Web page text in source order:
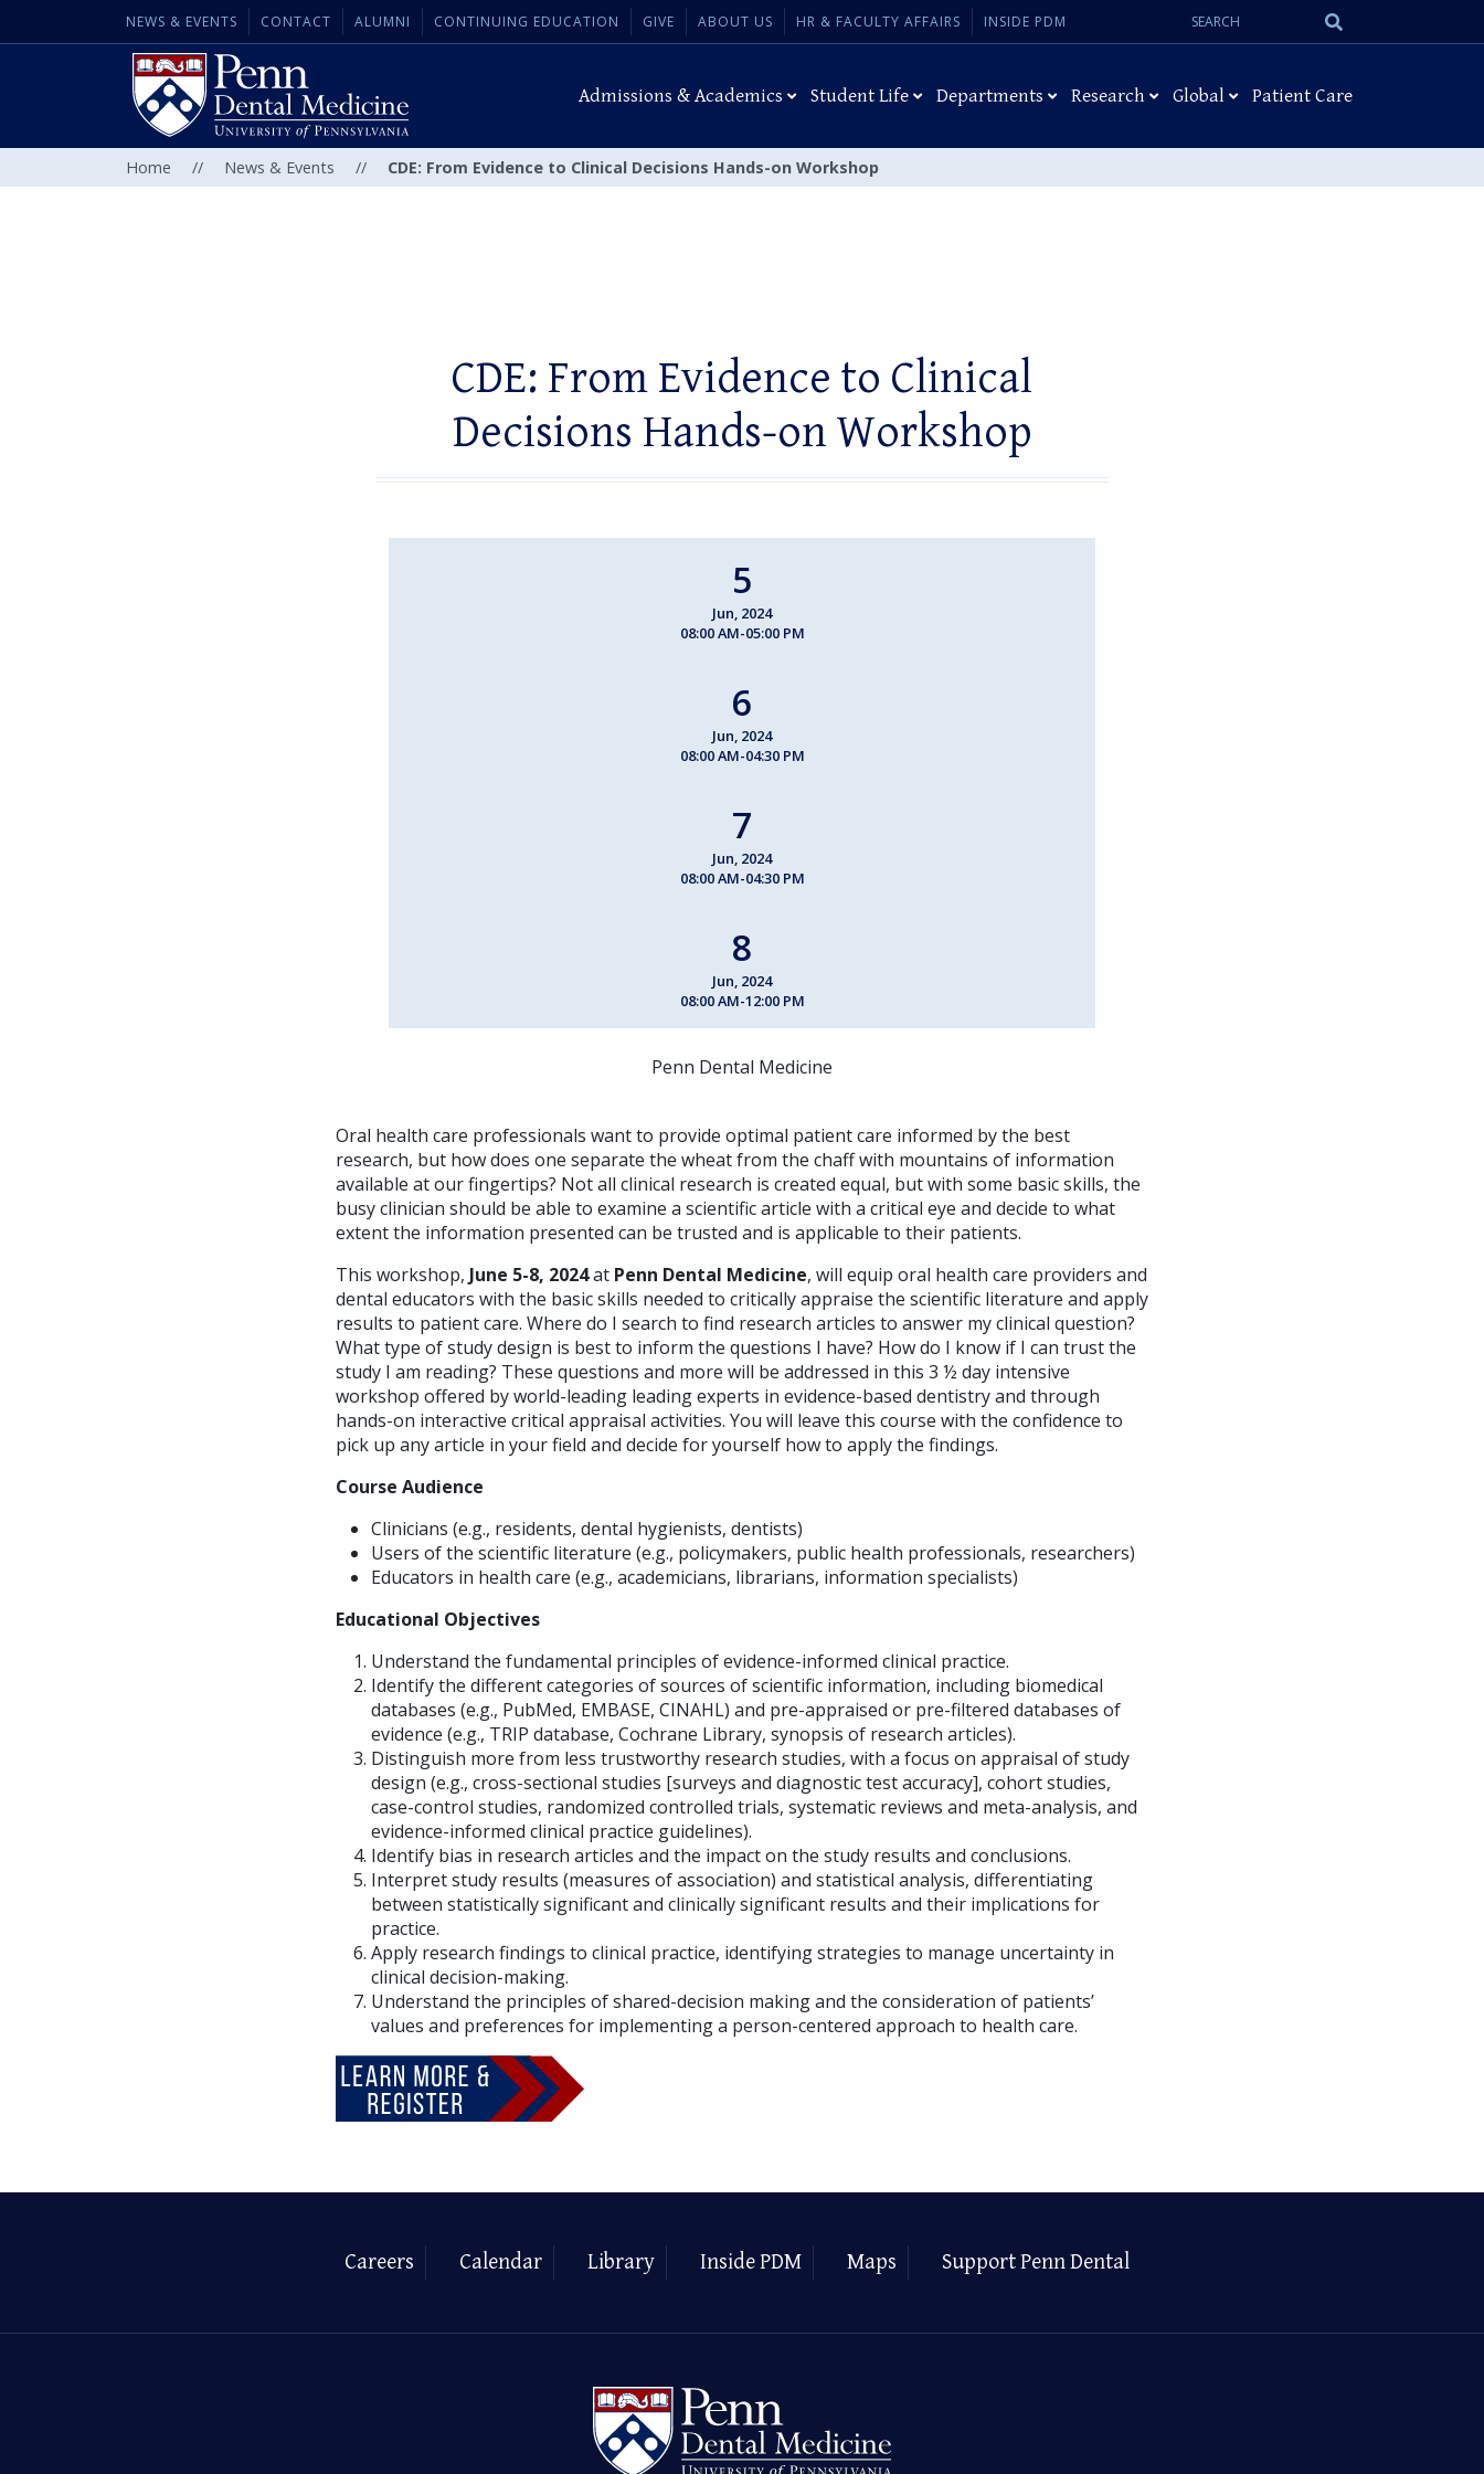
NEWS & EVENTS CONTACT ALUMNI CONTINUING EDUCATION GIVE ABOUT US HR & FACULTY AFFAIRS INSIDE PDM
Search
Admissions & Academics Student Life Departments Research Global Patient Care
Home // News & Events // CDE: From Evidence to Clinical Decisions Hands-on Workshop
CDE: From Evidence to Clinical
Decisions Hands-on Workshop
5
Jun, 2024
08:00 AM-05:00 PM
6
Jun, 2024
08:00 AM-04:30 PM
7
Jun, 2024
08:00 AM-04:30 PM
8
Jun, 2024
08:00 AM-12:00 PM
Penn Dental Medicine
Oral health care professionals want to provide optimal patient care informed by the best
research, but how does one separate the wheat from the chaff with mountains of information
available at our fingertips? Not all clinical research is created equal, but with some basic skills, the
busy clinician should be able to examine a scientific article with a critical eye and decide to what
extent the information presented can be trusted and is applicable to their patients.
This workshop, June 5-8, 2024at Penn Dental Medicine, will equip oral health care providers and
dental educators with the basic skills needed to critically appraise the scientific literature and apply
results to patient care. Where do I search to find research articles to answer my clinical question?
What type of study design is best to inform the questions I have? How do I know if I can trust the
study I am reading? These questions and more will be addressed in this 3 ½ day intensive
workshop offered by world-leading leading experts in evidence-based dentistry and through
hands-on interactive critical appraisal activities. You will leave this course with the confidence to
pick up any article in your field and decide for yourself how to apply the findings.
Course Audience
Clinicians (e.g., residents, dental hygienists, dentists)
Users of the scientific literature (e.g., policymakers, public health professionals, researchers)
Educators in health care (e.g., academicians, librarians, information specialists)
Educational Objectives
Understand the fundamental principles of evidence-informed clinical practice.
Identify the different categories of sources of scientific information, including biomedical
databases (e.g., PubMed, EMBASE, CINAHL) and pre-appraised or pre-filtered databases of
evidence (e.g., TRIP database, Cochrane Library, synopsis of research articles).
Distinguish more from less trustworthy research studies, with a focus on appraisal of study
design (e.g., cross-sectional studies [surveys and diagnostic test accuracy], cohort studies,
case-control studies, randomized controlled trials, systematic reviews and meta-analysis, and
evidence-informed clinical practice guidelines).
Identify bias in research articles and the impact on the study results and conclusions.
Interpret study results (measures of association) and statistical analysis, differentiating
between statistically significant and clinically significant results and their implications for
practice.
Apply research findings to clinical practice, identifying strategies to manage uncertainty in
clinical decision-making.
Understand the principles of shared-decision making and the consideration of patients’
values and preferences for implementing a person-centered approach to health care.
Careers Calendar Library Inside PDM Maps Support Penn Dental